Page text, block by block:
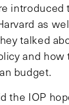
introduced
as
talked
and
budget.
the IOP